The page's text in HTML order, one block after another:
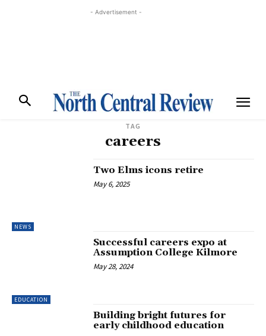
- Advertisement -
TAG
careers
NEWS
Two Elms icons retire
May 6, 2025
EDUCATION
Successful careers expo at
Assumption College Kilmore
May 28, 2024
Building bright futures for
early childhood education